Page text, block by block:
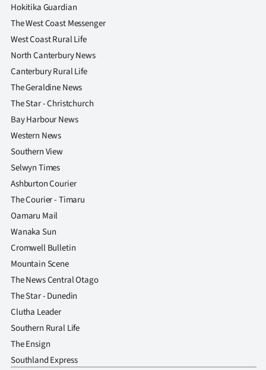
Hokitika Guardian
The West Coast Messenger
West Coast Rural Life
North Canterbury News
Canterbury Rural Life
The Geraldine News
The Star - Christchurch
Bay Harbour News
Western News
Southern View
Selwyn Times
Ashburton Courier
The Courier - Timaru
Oamaru Mail
Wanaka Sun
Cromwell Bulletin
Mountain Scene
The News Central Otago
The Star - Dunedin
Clutha Leader
Southern Rural Life
The Ensign
Southland Express